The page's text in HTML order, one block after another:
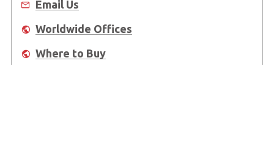
Email Us
Worldwide Offices
Where to Buy